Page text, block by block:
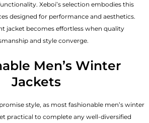
Xeboi’s selection embodies this
designed for performance and aesthetics.
jacket becomes effortless when quality
and style converge.
Men’s Winter
Jackets
style, as most fashionable men’s winter
practical to complete any well-diversified